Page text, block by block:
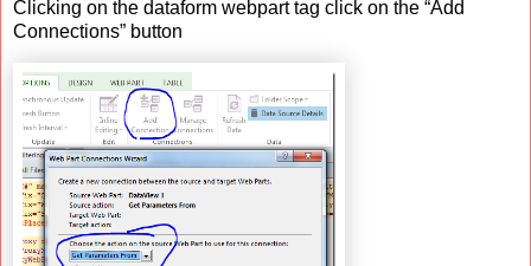
Clicking on the dataform webpart tag click on the “Add
Connections” button